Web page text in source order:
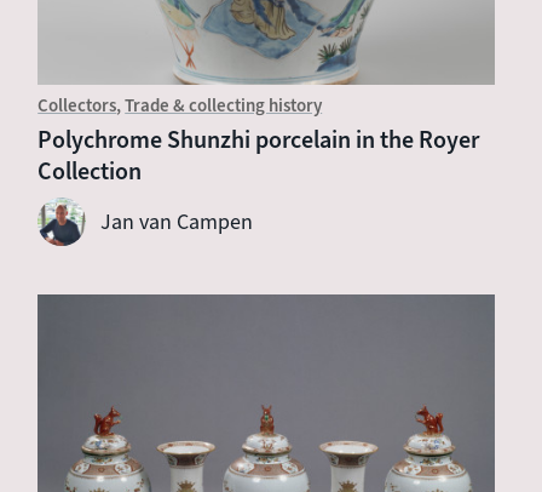
Collectors Trade & collecting history
Polychrome Shunzhi porcelain in the Royer
Collection
Jan van Campen